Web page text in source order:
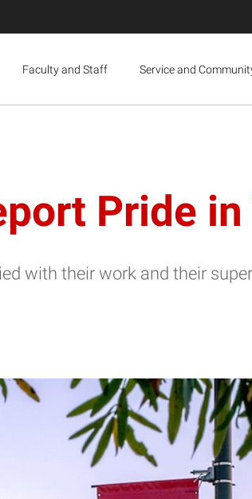
Faculty and Staff Service and
Pride
with their work and their